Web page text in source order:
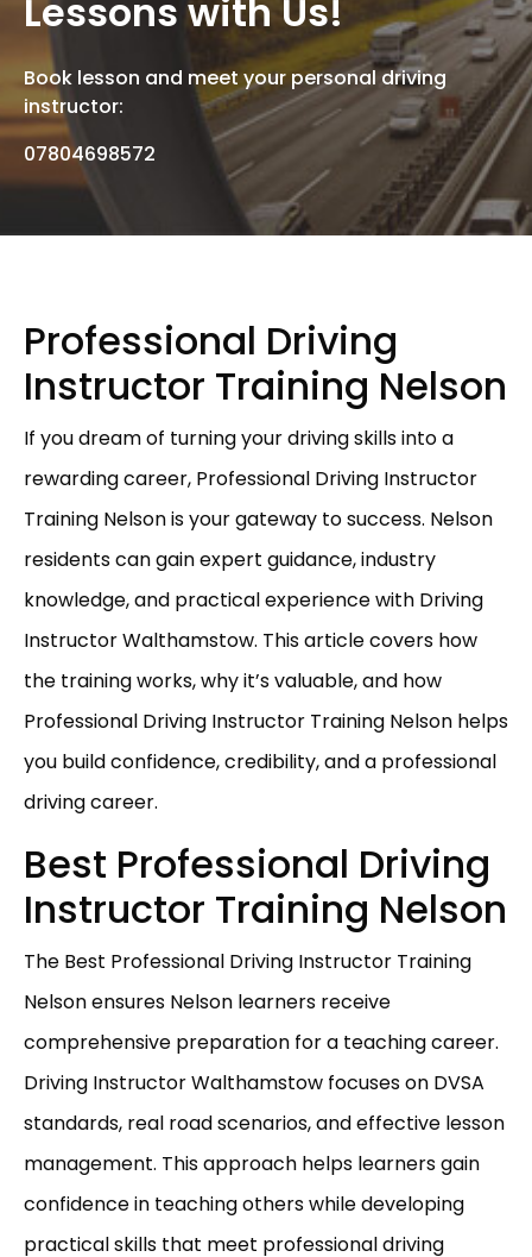
Lessons with Us!
Book lesson and meet your personal driving
instructor:
07804698572
Professional Driving
Instructor Training Nelson
If you dream of turning your driving skills into a
rewarding career, Professional Driving Instructor
Training Nelson is your gateway to success. Nelson
residents can gain expert guidance, industry
knowledge, and practical experience with Driving
Instructor Walthamstow. This article covers how
the training works, why it’s valuable, and how
Professional Driving Instructor Training Nelson helps
you build confidence, credibility, and a professional
driving career.
Best Professional Driving
Instructor Training Nelson
The Best Professional Driving Instructor Training
Nelson ensures Nelson learners receive
comprehensive preparation for a teaching career.
Driving Instructor Walthamstow focuses on DVSA
standards, real road scenarios, and effective lesson
management. This approach helps learners gain
confidence in teaching others while developing
practical skills that meet professional driving